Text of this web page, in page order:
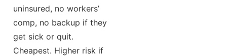
uninsured, no workers’
comp, no backup if they
get sick or quit.
Cheapest. Higher risk if